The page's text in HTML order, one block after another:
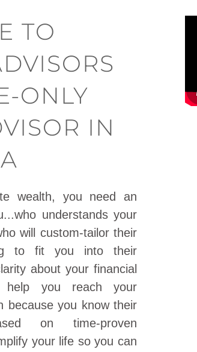
TO
ONLY
IN
wealth, you need an
understands your
will custom-tailor their
to fit you into their
about your financial
help you reach your
because you know their
on time-proven
your life so you can